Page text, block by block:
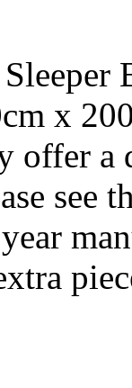
x
offer a
see